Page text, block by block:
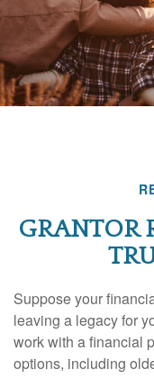
GRANTOR
Suppose your
leaving a legacy for
work with a financial
options, including